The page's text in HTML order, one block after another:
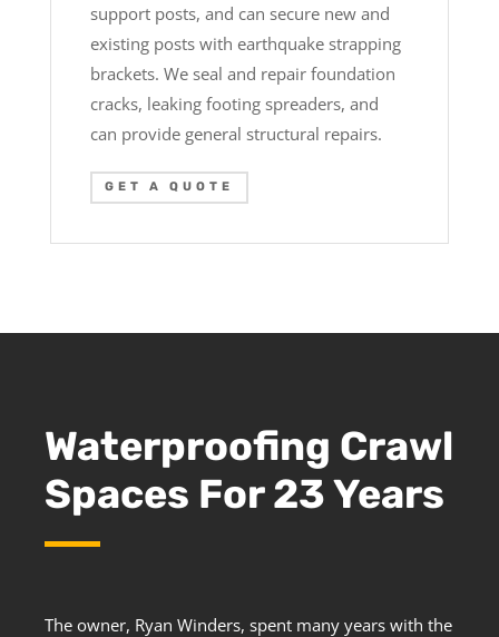
support posts, and can secure new and
existing posts with earthquake strapping
brackets. We seal and repair foundation
cracks, leaking footing spreaders, and
can provide general structural repairs.
GET A QUOTE
Waterproofing Crawl
Spaces For 23 Years
The owner, Ryan Winders, spent many years with the